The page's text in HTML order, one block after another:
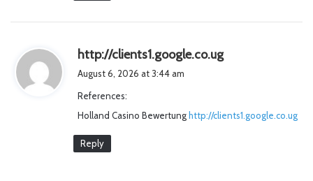
http://clients1.google.co.ug
:
August 6, 2026 at 3:44 am
References:
Holland Casino Bewertung http://clients1.google.co.ug
Reply